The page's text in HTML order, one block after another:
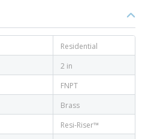
Residential
2 in
FNPT
Brass
Resi-Riser™